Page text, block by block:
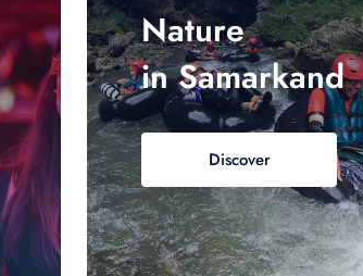
Nature
in Samarkand
Discover